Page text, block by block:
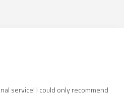
service! I could only recommend